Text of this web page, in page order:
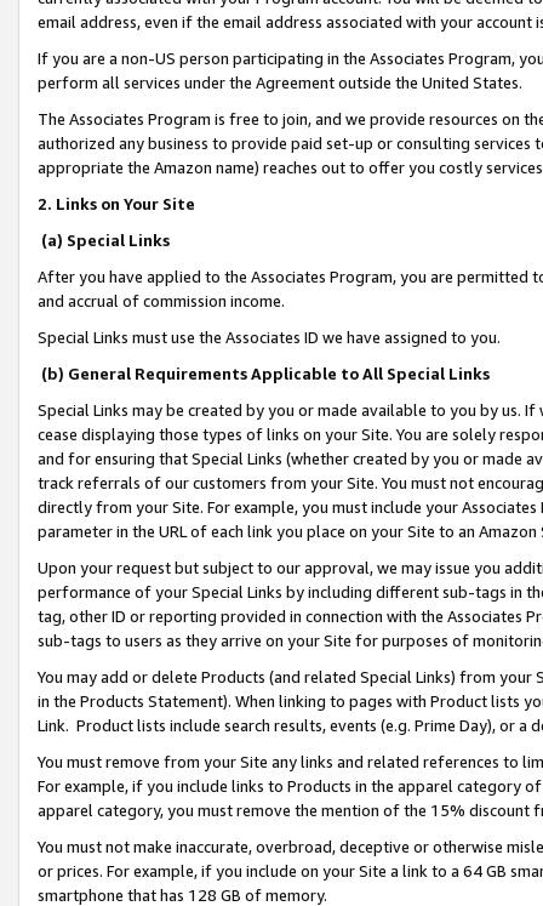
email address, even if the email address associated with your account
If you are a non-US person participating in the Associates Program,
perform all services under the Agreement outside the United States.
The Associates Program is free to join, and we provide resources on
authorized any business to provide paid set-up or consulting
appropriate the Amazon name) reaches out to offer you costly
2. Links on Your Site
(a) Special Links
After you have applied to the Associates Program, you are permitted
and accrual of commission income.
Special Links must use the Associates ID we have assigned to you.
(b) General Requirements Applicable to All Special Links
Special Links may be created by you or made available to you by us.
cease displaying those types of links on your Site. You are solely
and for ensuring that Special Links (whether created by you or
track referrals of our customers from your Site. You must not
directly from your Site. For example, you must include your
parameter in the URL of each link you place on your Site to an
Upon your request but subject to our approval, we may issue you
performance of your Special Links by including different sub-tags in
tag, other ID or reporting provided in connection with the Associates
sub-tags to users as they arrive on your Site for purposes of
You may add or delete Products (and related Special Links) from
in the Products Statement). When linking to pages with Product lists
Link. Product lists include search results, events (e.g. Prime Day), or a
You must remove from your Site any links and related references to
For example, if you include links to Products in the apparel category
apparel category, you must remove the mention of the 15% discount
You must not make inaccurate, overbroad, deceptive or otherwise
or prices. For example, if you include on your Site a link to a 64 GB
smartphone that has 128 GB of memory.